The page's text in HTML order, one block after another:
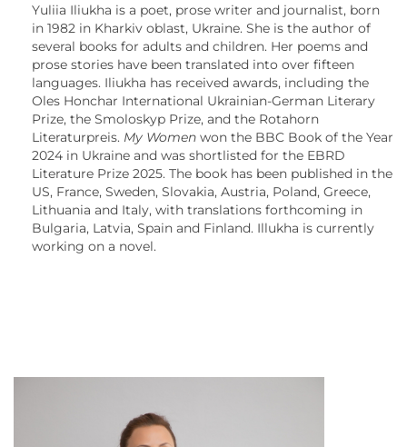
Yuliia Iliukha is a poet, prose writer and journalist, born
in 1982 in Kharkiv oblast, Ukraine. She is the author of
several books for adults and children. Her poems and
prose stories have been translated into over fifteen
languages. Iliukha has received awards, including the
Oles Honchar International Ukrainian-German Literary
Prize, the Smoloskyp Prize, and the Rotahorn
Literaturpreis. My Women won the BBC Book of the Year
2024 in Ukraine and was shortlisted for the EBRD
Literature Prize 2025. The book has been published in the
US, France, Sweden, Slovakia, Austria, Poland, Greece,
Lithuania and Italy, with translations forthcoming in
Bulgaria, Latvia, Spain and Finland. Illukha is currently
working on a novel.